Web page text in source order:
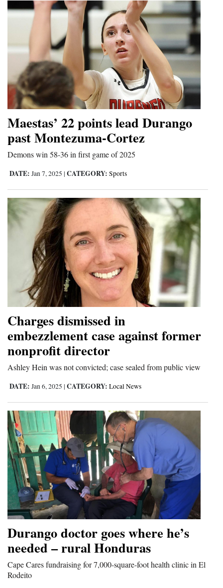
Maestas’ 22 points lead Durango
past Montezuma-Cortez
Demons win 58-36 in first game of 2025
DATE: Jan 7, 2025 | CATEGORY: Sports
Charges dismissed in
embezzlement case against former
nonprofit director
Ashley Hein was not convicted; case sealed from public view
DATE: Jan 6, 2025 | CATEGORY: Local News
Durango doctor goes where he’s
needed – rural Honduras
Cape Cares fundraising for 7,000-square-foot health clinic in El
Rodeito